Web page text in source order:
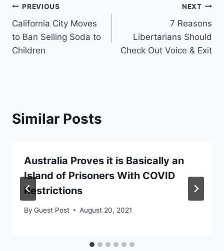
Post
navigation
PREVIOUS
California City Moves
to Ban Selling Soda to
Children
NEXT
7 Reasons
Libertarians Should
Check Out Voice & Exit
Similar Posts
Australia Proves it is Basically an
Island of Prisoners With COVID
Restrictions
By Guest Post August 20, 2021